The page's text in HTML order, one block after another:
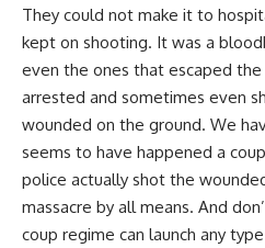
They could not make it to
kept on shooting. It was a
even the ones that escaped the
arrested and sometimes even
wounded on the ground. We
seems to have happened a
police actually shot the
massacre by all means. And
coup regime can launch any